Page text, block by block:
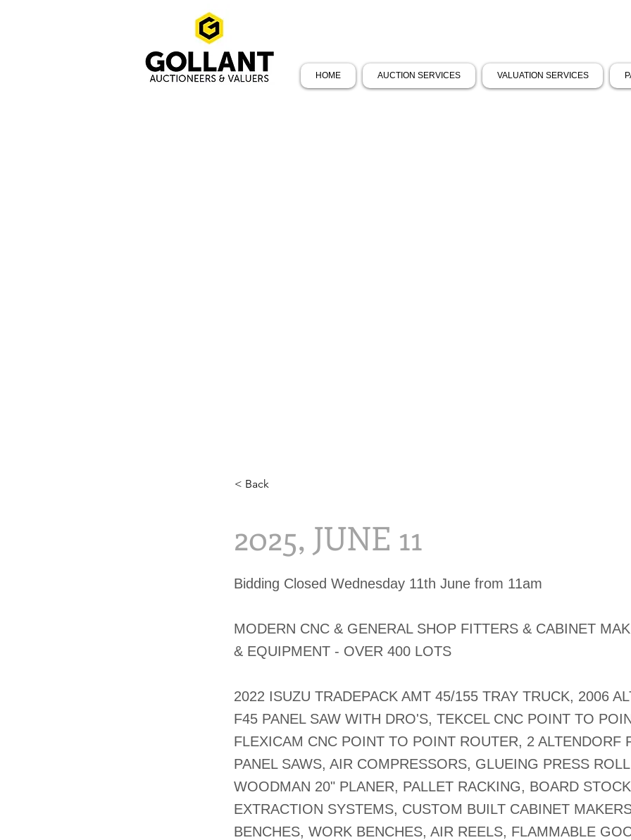
HOME AUCTION SERVICES VALUATION SERVICES
< Back
2025, JUNE 11
Bidding Closed Wednesday 11th June from 11am
MODERN CNC & GENERAL SHOP FITTERS & CABINET
& EQUIPMENT - OVER 400 LOTS
2022 ISUZU TRADEPACK AMT 45/155 TRAY TRUCK, 2006
F45 PANEL SAW WITH DRO'S, TEKCEL CNC POINT TO
FLEXICAM CNC POINT TO POINT ROUTER, 2 ALTENDORF
PANEL SAWS, AIR COMPRESSORS, GLUEING PRESS
WOODMAN 20" PLANER, PALLET RACKING, BOARD
EXTRACTION SYSTEMS, CUSTOM BUILT CABINET
BENCHES, WORK BENCHES, AIR REELS, FLAMMABLE